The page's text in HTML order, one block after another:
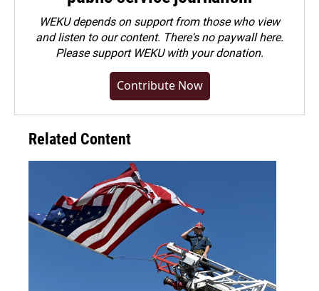
WEKU depends on support from those who view
and listen to our content. There's no paywall here.
Pleasesupport WEKU with your donation.
Contribute Now
Related Content